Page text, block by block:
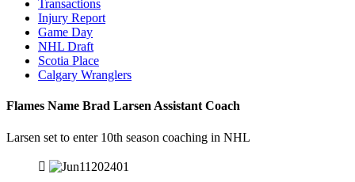
Transactions
Injury Report
Game Day
NHL Draft
Scotia Place
Calgary Wranglers
Flames Name Brad Larsen Assistant Coach
Larsen set to enter 10th season coaching in NHL